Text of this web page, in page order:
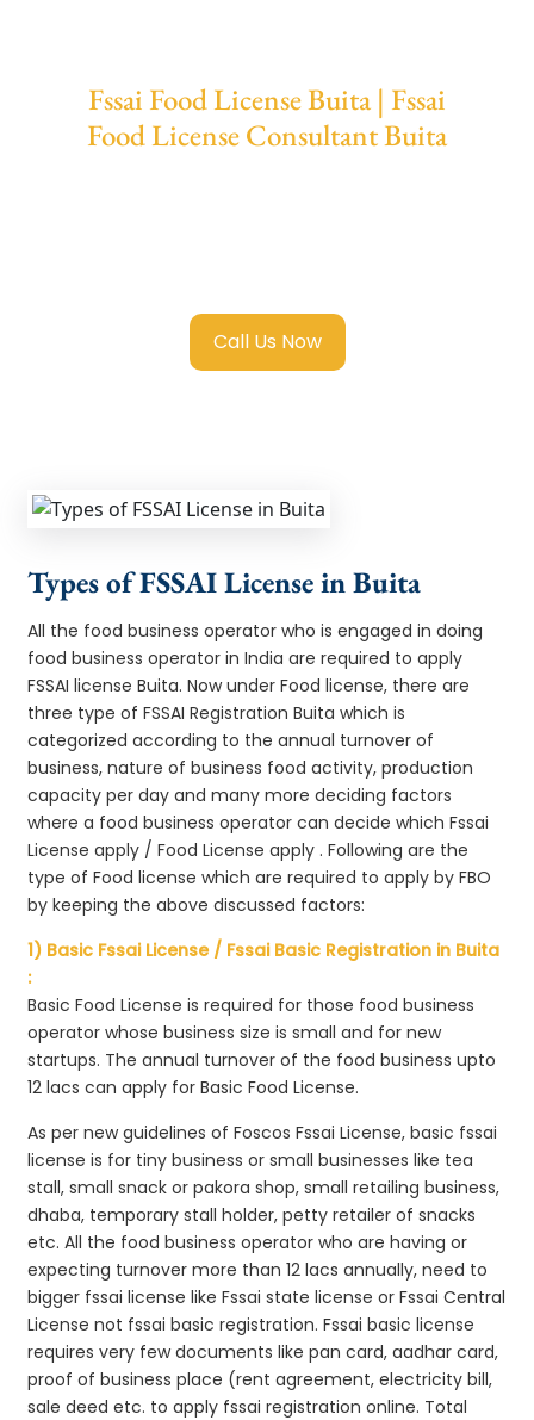
Fssai Food License Buita | Fssai
Food License Consultant Buita
Call Us Now
Types of FSSAI License in Buita
All the food business operator who is engaged in doing
food business operator in India are required to apply
FSSAI license Buita. Now under Food license, there are
three type of FSSAI Registration Buita which is
categorized according to the annual turnover of
business, nature of business food activity, production
capacity per day and many more deciding factors
where a food business operator can decide which Fssai
License apply / Food License apply . Following are the
type of Food license which are required to apply by FBO
by keeping the above discussed factors:
1) Basic Fssai License / Fssai Basic Registration in Buita
:
Basic Food License is required for those food business
operator whose business size is small and for new
startups. The annual turnover of the food business upto
12 lacs can apply for Basic Food License.
As per new guidelines of Foscos Fssai License, basic fssai
license is for tiny business or small businesses like tea
stall, small snack or pakora shop, small retailing business,
dhaba, temporary stall holder, petty retailer of snacks
etc. All the food business operator who are having or
expecting turnover more than 12 lacs annually, need to
bigger fssai license like Fssai state license or Fssai Central
License not fssai basic registration. Fssai basic license
requires very few documents like pan card, aadhar card,
proof of business place (rent agreement, electricity bill,
sale deed etc. to apply fssai registration online. Total